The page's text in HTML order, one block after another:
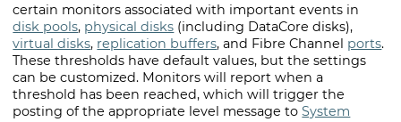
certain monitors associated with important events in
disk pools, physical disks (including DataCore disks),
virtual disks, replication buffers, and Fibre Channel ports.
These thresholds have default values, but the settings
can be customized. Monitors will report when a
threshold has been reached, which will trigger the
posting of the appropriate level message toSystem